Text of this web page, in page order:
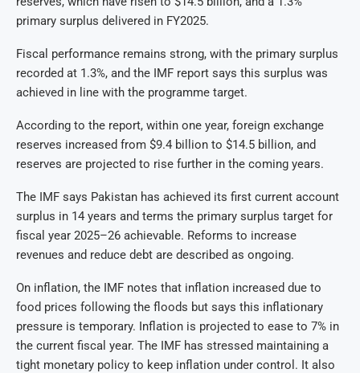
primary surplus delivered in FY2025.
Fiscal performance remains strong, with the primary surplus
recorded at 1.3%, and the IMF report says this surplus was
achieved in line with the programme target.
According to the report, within one year, foreign exchange
reserves increased from $9.4 billion to $14.5 billion, and
reserves are projected to rise further in the coming years.
The IMF says Pakistan has achieved its first current account
surplus in 14 years and terms the primary surplus target for
fiscal year 2025–26 achievable. Reforms to increase
revenues and reduce debt are described as ongoing.
On inflation, the IMF notes that inflation increased due to
food prices following the floods but says this inflationary
pressure is temporary. Inflation is projected to ease to 7% in
the current fiscal year. The IMF has stressed maintaining a
tight monetary policy to keep inflation under control. It also